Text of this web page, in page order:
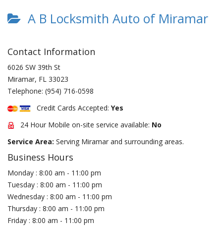
A B Locksmith Auto of Miramar
Contact Information
6026 SW 39th St
Miramar, FL 33023
Telephone: (954) 716-0598
Credit Cards Accepted: Yes
24 Hour Mobile on-site service available: No
Service Area: Serving Miramar and surrounding areas.
Business Hours
Monday : 8:00 am - 11:00 pm
Tuesday : 8:00 am - 11:00 pm
Wednesday : 8:00 am - 11:00 pm
Thursday : 8:00 am - 11:00 pm
Friday : 8:00 am - 11:00 pm